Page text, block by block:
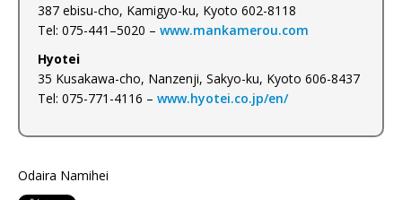
387 ebisu-cho, Kamigyo-ku, Kyoto 602-8118
Tel: 075-441–5020 – www.mankamerou.com
Hyotei
35 Kusakawa-cho, Nanzenji, Sakyo-ku, Kyoto 606-8437
Tel: 075-771-4116 – www.hyotei.co.jp/en/
Odaira Namihei